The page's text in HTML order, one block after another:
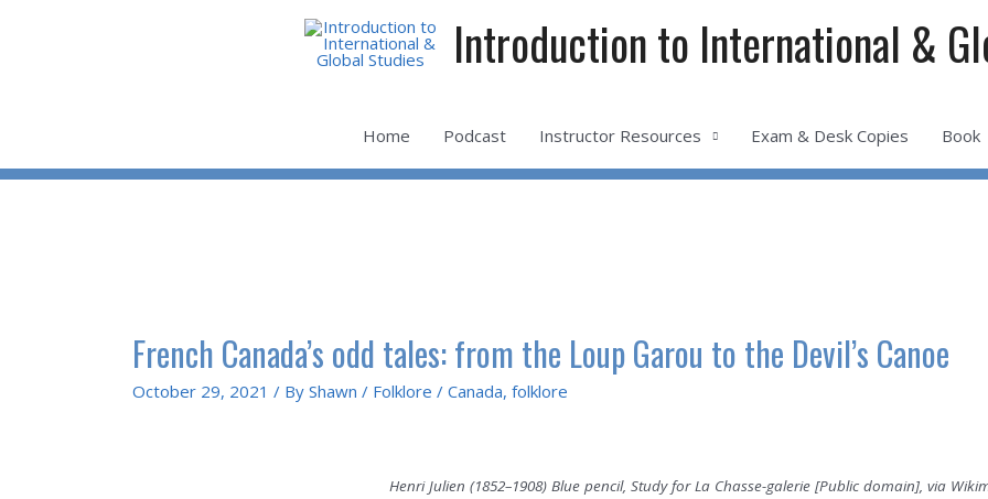
Introduction to International &
Home Podcast Instructor Resources Exam & Desk Copies Book
French Canada’s odd tales: from the Loup Garou to the Devil’s Canoe
October 29, 2021 / ByShawn / Folklore /Canada,folklore
Henri Julien (1852–1908) Blue pencil, Study for La Chasse-galerie [Public domain], via